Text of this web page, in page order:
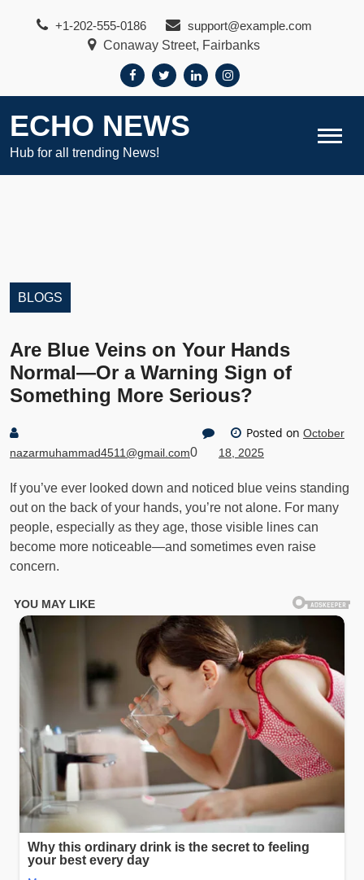
+1-202-555-0186
support@example.com
Conaway Street, Fairbanks
ECHO NEWS
Hub for all trending News!
BLOGS
Are Blue Veins on Your Hands
Normal—Or a Warning Sign of
Something More Serious?
nazarmuhammad4511@gmail.com0
Posted on October
18, 2025
If you’ve ever looked down and noticed blue veins standing
out on the back of your hands, you’re not alone. For many
people, especially as they age, those visible lines can
become more noticeable—and sometimes even raise
concern.